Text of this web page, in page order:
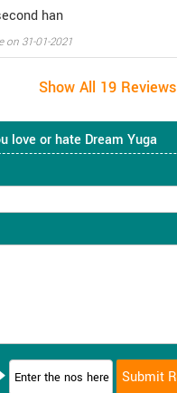
han
on 31-01-2021
love or hate Dream Yuga